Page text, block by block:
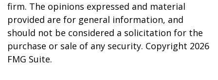
firm. The opinions expressed and material
provided are for general information, and
should not be considered a solicitation for the
purchase or sale of any security. Copyright 2026
FMG Suite.